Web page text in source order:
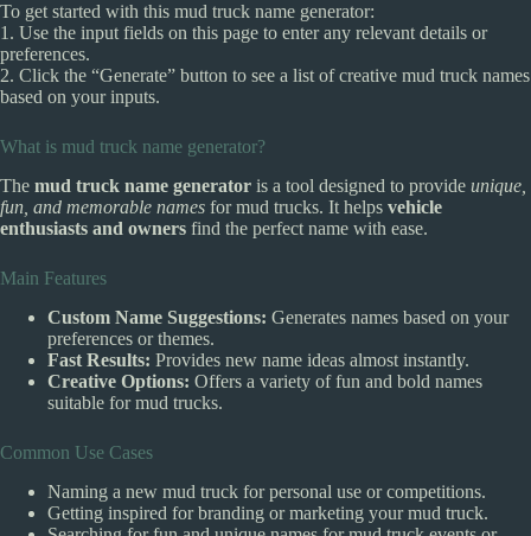
To get started with this mud truck name generator:
1. Use the input fields on this page to enter any relevant details or
preferences.
2. Click the “Generate” button to see a list of creative mud truck names
based on your inputs.
What is mud truck name generator?
The mud truck name generator is a tool designed to provide unique,
fun, and memorable names for mud trucks. It helps vehicle
enthusiasts and owners find the perfect name with ease.
Main Features
Custom Name Suggestions: Generates names based on your
preferences or themes.
Fast Results: Provides new name ideas almost instantly.
Creative Options: Offers a variety of fun and bold names
suitable for mud trucks.
Common Use Cases
Naming a new mud truck for personal use or competitions.
Getting inspired for branding or marketing your mud truck.